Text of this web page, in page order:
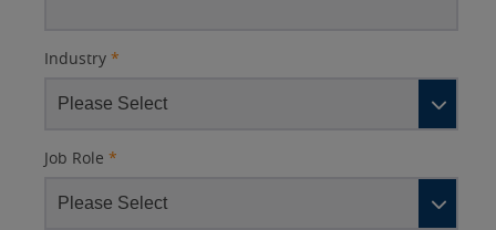
Industry *
Job Role *